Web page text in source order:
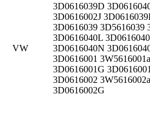
VW
3D0616039D
3D0616002J
3D0616039 3D5616039
3D0616040L
3D0616040N
3D0616001
3D0616001G
3D0616002
3D0616002G